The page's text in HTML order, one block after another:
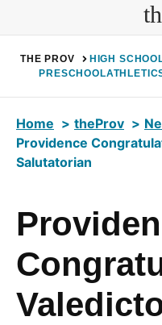
THE PROV HIGH
PRESCHOOL
Home theProv
Providence
Salutatorian